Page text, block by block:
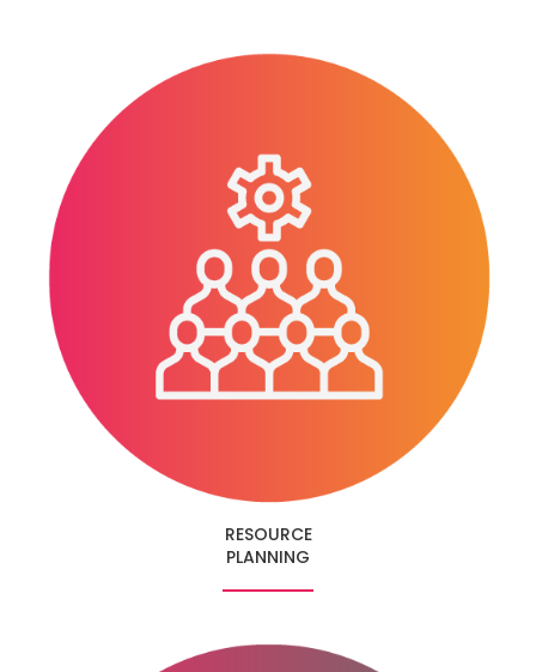
RESOURCE
PLANNING